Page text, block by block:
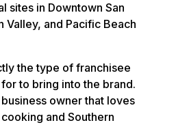
sites in Downtown San
Valley, and Pacific Beach
the type of franchisee
to bring into the brand.
business owner that loves
cooking and Southern